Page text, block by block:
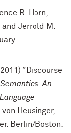
R. Horn,
Jerrold M.
“Discourse
Semantics. An
Heusinger,
Berlin/Boston: